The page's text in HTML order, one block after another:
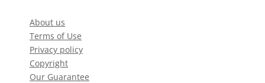
About us
Terms of Use
Privacy policy
Copyright
Our Guarantee